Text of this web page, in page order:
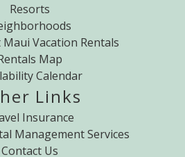
Resorts
Vacation Rentals
Map
Calendar
Links
Insurance
Management Services
Contact Us